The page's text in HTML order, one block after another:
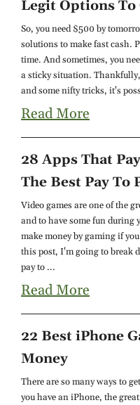
Legit Options To
So, you need $500 by
solutions to make fast cash.
time. And sometimes, you
a sticky situation.
and some nifty tricks, it's
Read More
28 Apps That
The Best Pay To
Video games are one of the
and to have some fun during
make money by gaming if
this post, I'm going to break
pay to ...
Read More
22 Best iPhone
Money
There are so many ways to
you have an iPhone, the